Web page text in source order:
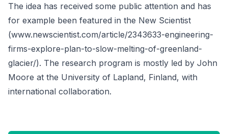
The idea has received some public attention and has
for example been featured in the New Scientist
(www.newscientist.com/article/2343633-engineering-
firms-explore-plan-to-slow-melting-of-greenland-
glacier/). The research program is mostly led by John
Moore at the University of Lapland, Finland, with
international collaboration.